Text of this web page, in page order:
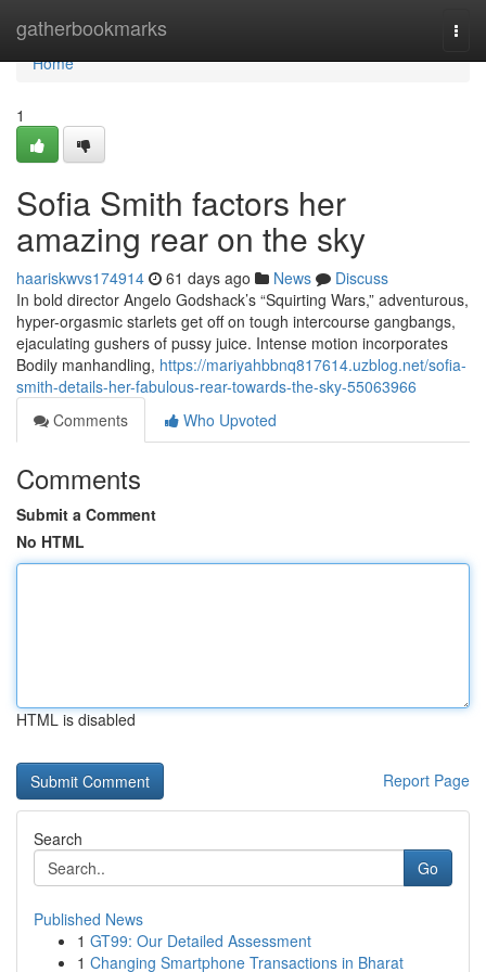
gatherbookmarks
Home
Home
1
Sofia Smith factors her
amazing rear on the sky
haariskwvs174914 61 days ago News
Discuss
In bold director Angelo Godshack’s “Squirting Wars,” adventurous,
hyper-orgasmic starlets get off on tough intercourse gangbangs,
ejaculating gushers of pussy juice. Intense motion incorporates
Bodily manhandling, https://mariyahbbnq817614.uzblog.net/sofia-
smith-details-her-fabulous-rear-towards-the-sky-55063966
Comments
Who Upvoted
Comments
Submit a Comment
No HTML
HTML is disabled
Report Page
Search
Go
Published News
1 GT99: Our Detailed Assessment
1 Changing Smartphone Transactions in Bharat